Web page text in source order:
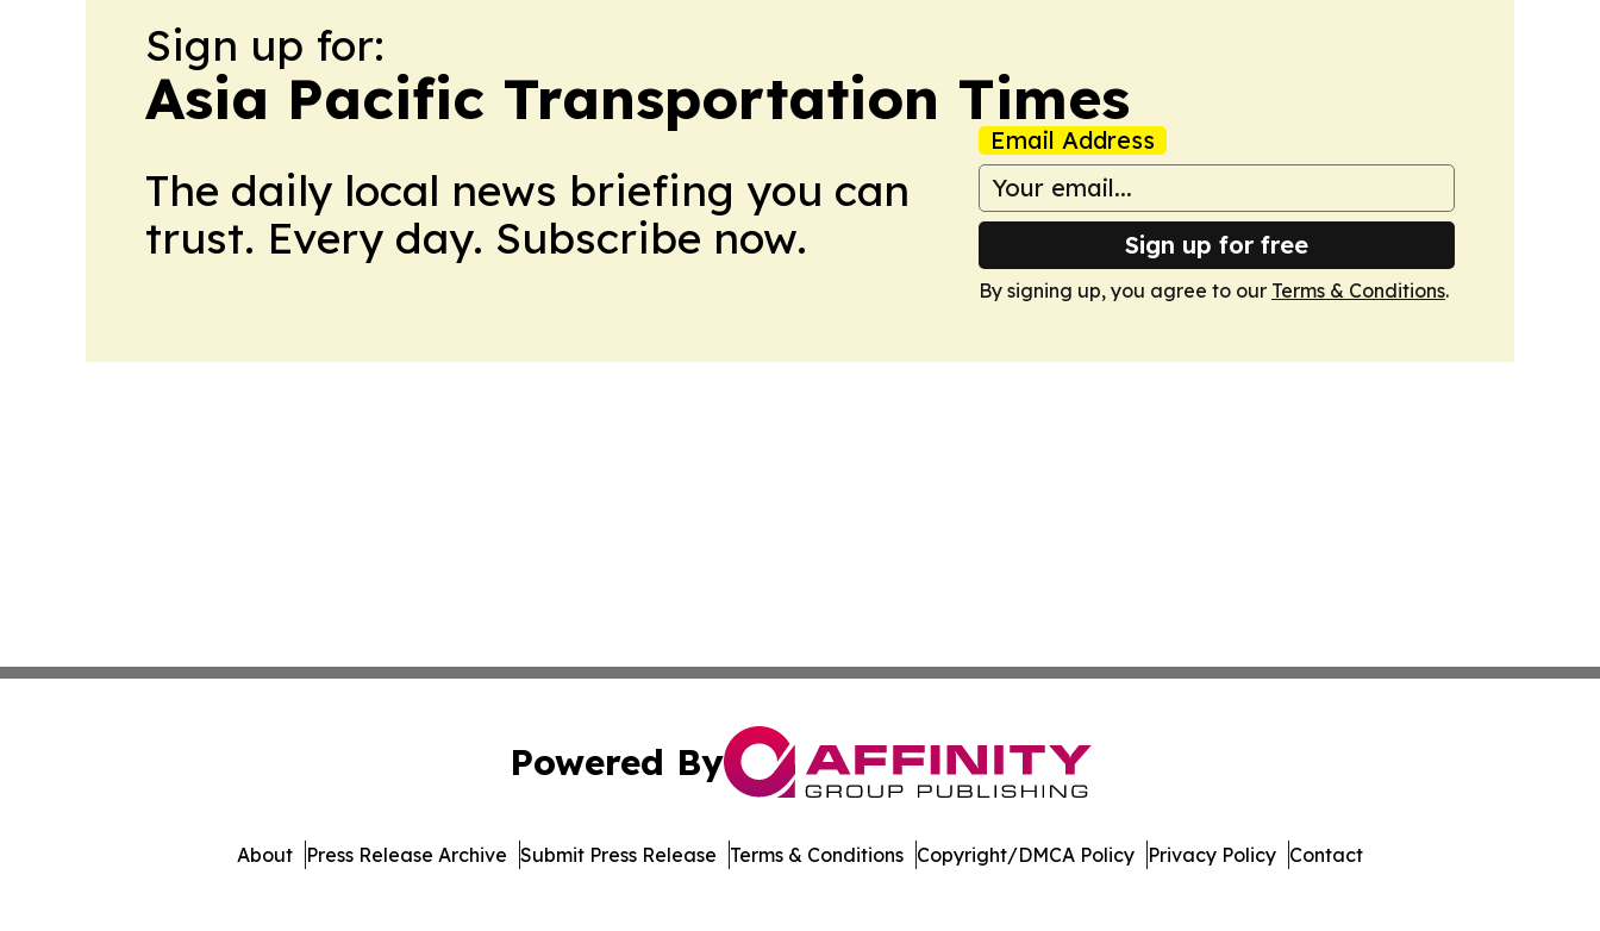
Sign up for:
Asia Pacific Transportation Times
The daily local news briefing you can
trust. Every day. Subscribe now.
Email Address
Sign up for free
By signing up, you agree to our Terms & Conditions.
Powered By
About Press Release Archive Submit Press Release Terms & Conditions Copyright/DMCA Policy Privacy Policy Contact